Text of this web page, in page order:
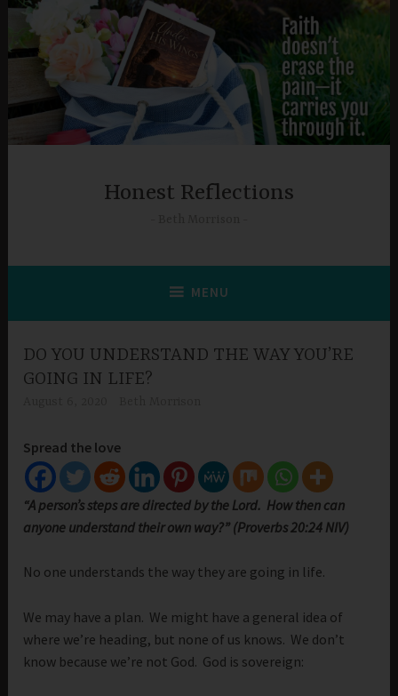
Skip
content
Honest Reflections
MENU
DO YOU UNDERSTAND THE WAY YOU’RE
GOING IN LIFE?
Spread the love
“A person’s steps are directed by the Lord. How then can
anyone understand their own way?” (Proverbs 20:24 NIV)
No one understands the way they are going in life.
We may have a plan. We might have a general idea of
where we’re heading, but none of us knows. We don’t
know because we’re not God. God is sovereign: